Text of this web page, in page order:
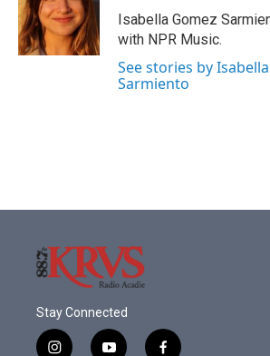
Isabella Gomez
with NPR Music.
See stories by
Sarmiento
Stay Connected